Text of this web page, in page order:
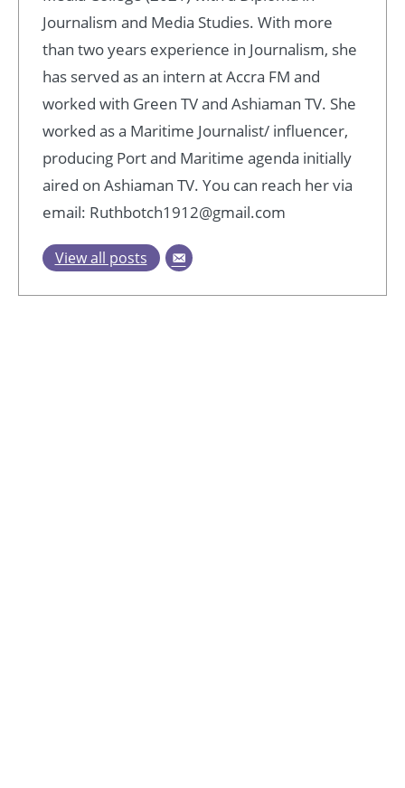
Journalism and Media Studies. With more
than two years experience in Journalism, she
has served as an intern at Accra FM and
worked with Green TV and Ashiaman TV. She
worked as a Maritime Journalist/ influencer,
producing Port and Maritime agenda initially
aired on Ashiaman TV. You can reach her via
email: Ruthbotch1912@gmail.com
View all posts